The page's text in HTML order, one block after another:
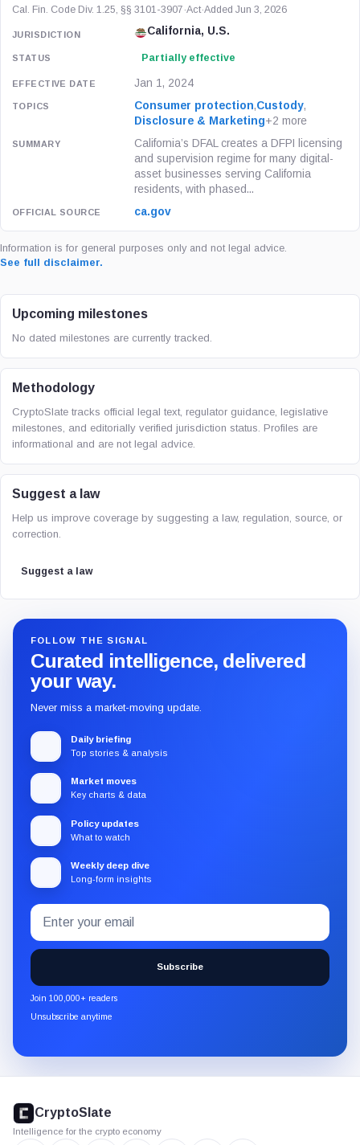
Cal. Fin. Code Div. 1.25, §§ 3101-3907 ·Act·Added Jun 3, 2026
California, U.S.
Partially effective
Jan 1, 2024
Consumer protection,Custody,
Disclosure & Marketing+2 more
California’s DFAL creates a DFPI licensing
and supervision regime for many digital-
asset businesses serving California
residents, with phased...
ca.gov
Information is for general purposes only and not legal advice.
See full disclaimer.
Upcoming milestones
No dated milestones are currently tracked.
Methodology
CryptoSlate tracks official legal text, regulator guidance, legislative
milestones, and editorially verified jurisdiction status. Profiles are
informational and are not legal advice.
Suggest a law
Help us improve coverage by suggesting a law, regulation, source, or
correction.
Suggest a law
FOLLOW THE SIGNAL
Curated intelligence, delivered
your way.
Never miss a market-moving update.
Daily briefing
Top stories & analysis
Market moves
Key charts & data
Policy updates
What to watch
Weekly deep dive
Long-form insights
Subscribe
to
the
CryptoSlate
newsletter
through
Email
address
Subscribe
Join 100,000+ readers
Unsubscribe anytime
footer
CryptoSlate
Intelligence for the crypto economy